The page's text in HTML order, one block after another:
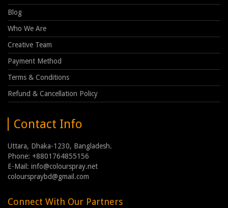
Blog
Who We Are
Creative Team
Payment Method
Terms & Conditions
Refund & Cancellation Policy
Contact Info
Uttara, Dhaka-1230, Bangladesh.
Phone: +8801764855156
E-Mail: info@colourspray.net
colourspraybd@gmail.com
Connect With Our Partners